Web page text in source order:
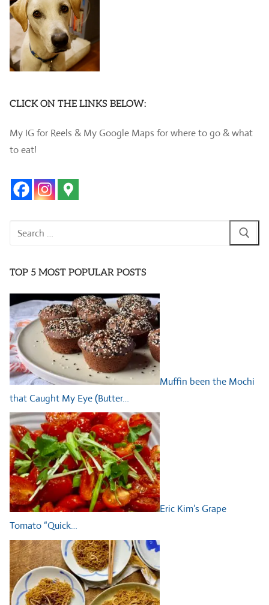
CLICK ON THE LINKS BELOW:
My IG for Reels & My Google Maps for where to go & what
to eat!
Search
TOP 5 MOST POPULAR POSTS
Muffin been the Mochi
that Caught My Eye (Butter…
Eric Kim’s Grape
Tomato “Quick…